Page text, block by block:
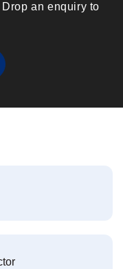
an enquiry to